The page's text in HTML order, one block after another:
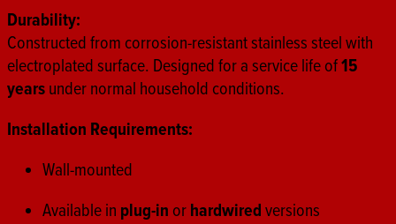
Durability:
Constructed from corrosion-resistant stainless steel with
electroplated surface. Designed for a service life of15
yearsunder normal household conditions.
Installation Requirements:
Wall-mounted
Available in plug-in orhardwiredversions